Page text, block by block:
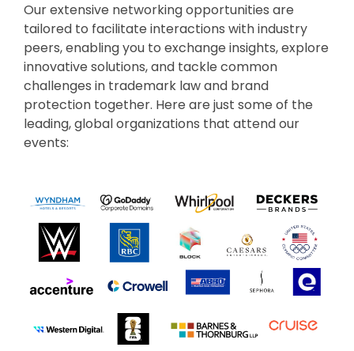
Our extensive networking opportunities are
tailored to facilitate interactions with industry
peers, enabling you to exchange insights, explore
innovative solutions, and tackle common
challenges in trademark law and brand
protection together. Here are just some of the
leading, global organizations that attend our
events: